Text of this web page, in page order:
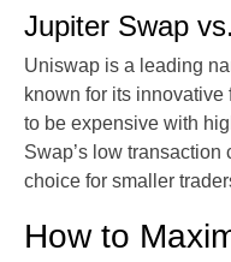
Jupiter Swap
Uniswap is a leading
known for its innovative
to be expensive with
Swap’s low
choice for smaller
How to